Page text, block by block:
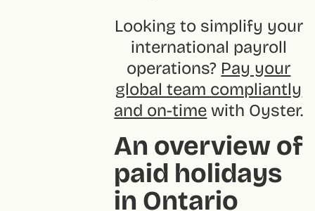
Looking to simplify your
international payroll
operations? Pay your
global team compliantly
and on-time with Oyster.
An overview of
paid holidays
in Ontario